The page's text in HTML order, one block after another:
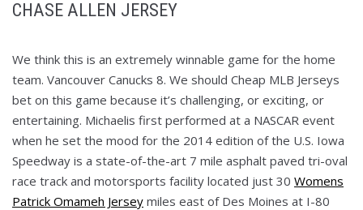
CHASE ALLEN JERSEY
We think this is an extremely winnable game for the home
team. Vancouver Canucks 8. We should Cheap MLB Jerseys
bet on this game because it’s challenging, or exciting, or
entertaining. Michaelis first performed at a NASCAR event
when he set the mood for the 2014 edition of the U.S. Iowa
Speedway is a state-of-the-art 7 mile asphalt paved tri-oval
race track and motorsports facility located just 30 Womens
Patrick Omameh Jersey miles east of Des Moines at I-80